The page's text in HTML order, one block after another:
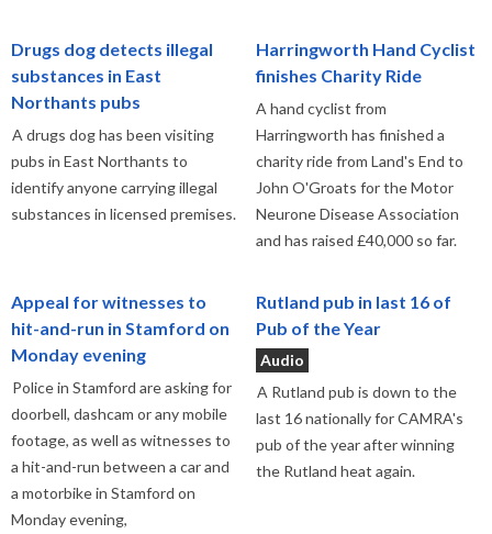
Drugs dog detects illegal
substances in East
Northants pubs
A drugs dog has been visiting
pubs in East Northants to
identify anyone carrying illegal
substances in licensed premises.
Harringworth Hand Cyclist
finishes Charity Ride
A hand cyclist from
Harringworth has finished a
charity ride from Land's End to
John O'Groats for the Motor
Neurone Disease Association
and has raised £40,000 so far.
Appeal for witnesses to
hit-and-run in Stamford on
Monday evening
Police in Stamford are asking for
doorbell, dashcam or any mobile
footage, as well as witnesses to
a hit-and-run between a car and
a motorbike in Stamford on
Monday evening,
Rutland pub in last 16 of
Pub of the Year
Audio
A Rutland pub is down to the
last 16 nationally for CAMRA's
pub of the year after winning
the Rutland heat again.